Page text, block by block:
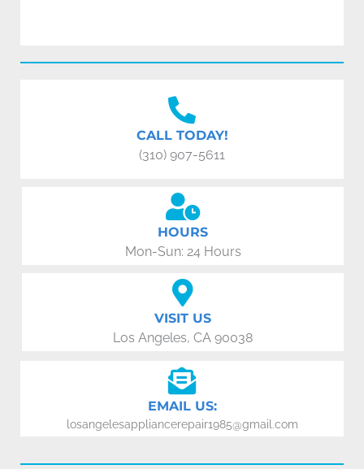
CALL TODAY!
(310) 907-5611
HOURS
Mon-Sun: 24 Hours
VISIT US
Los Angeles, CA 90038
EMAIL US:
losangelesappliancerepair1985@gmail.com